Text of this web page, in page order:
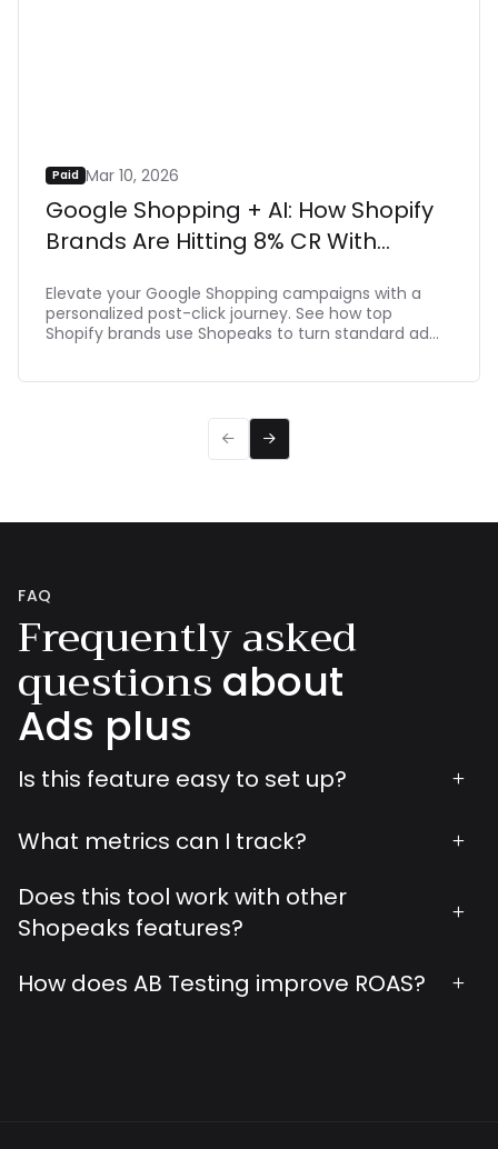
Paid Mar 10, 2026
Google Shopping + AI: How Shopify
Brands Are Hitting 8% CR With
Elevate your Google Shopping campaigns with a
personalized post-click journey. See how top
Shopify brands use Shopeaks to turn standard ad
 
FAQ
Frequently asked
questionsabout
Ads plus
Is this feature easy to set up? +
What metrics can I track? +
Does this tool work with other
Shopeaks features?
+
How does AB Testing improve ROAS? +